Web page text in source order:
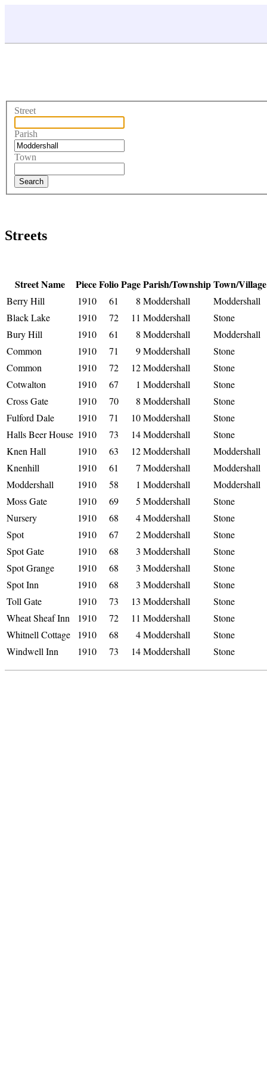
Street
Parish
Town
Streets
Street Name PieceFolioPageParish/TownshipTown/Village
Berry Hill 1910 61 8 Moddershall
Moddershall
Black Lake
1910 72 11 Moddershall
Stone
Bury Hill
1910 61 8 Moddershall
Moddershall
Common
1910 71 9Moddershall
Stone
Common
1910 72 12Moddershall
Stone
Cotwalton
1910 67 1 Moddershall
Stone
Cross Gate
1910 70 8 Moddershall
Stone
Fulford Dale
1910 71 10Moddershall
Stone
Halls Beer House 1910 73 14Moddershall
Stone
Knen Hall
1910 63 12Moddershall
Moddershall
Knenhill
1910 61 7 Moddershall
Moddershall
Moddershall
1910 58 1 Moddershall
Moddershall
Moss Gate
1910 69 5 Moddershall
Stone
Nursery
1910 68 4Moddershall
Stone
Spot
1910 67 2Moddershall
Stone
Spot Gate
1910 68 3 Moddershall
Stone
Spot Grange
1910 68 3 Moddershall
Stone
Spot Inn
1910 68 3 Moddershall
Stone
Toll Gate
1910 73 13 Moddershall
Stone
Wheat Sheaf Inn
1910 72 11 Moddershall
Stone
Whitnell Cottage
1910 68 4Moddershall
Stone
Windwell Inn
1910 73 14Moddershall Stone